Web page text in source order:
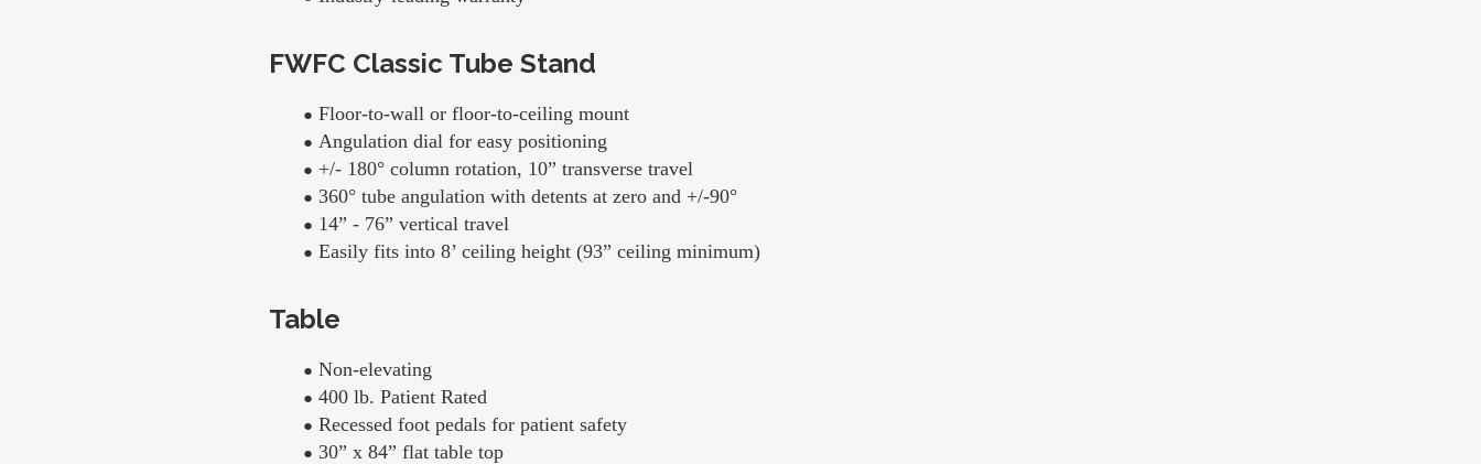
FWFC Classic Tube Stand
Floor-to-wall or floor-to-ceiling mount
Angulation dial for easy positioning
+/- 180° column rotation, 10” transverse travel
360° tube angulation with detents at zero and +/-90°
14” - 76” vertical travel
Easily fits into 8’ ceiling height (93” ceiling minimum)
Table
Non-elevating
400 lb. Patient Rated
Recessed foot pedals for patient safety
30” x 84” flat table top